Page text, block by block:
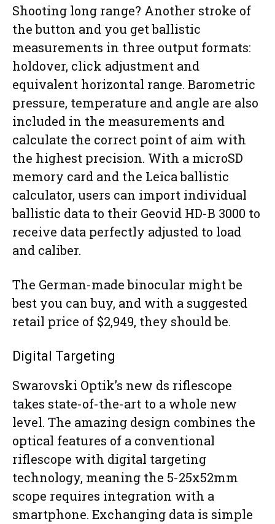
Shooting long range? Another stroke of
the button and you get ballistic
measurements in three output formats:
holdover, click adjustment and
equivalent horizontal range. Barometric
pressure, temperature and angle are also
included in the measurements and
calculate the correct point of aim with
the highest precision. With a microSD
memory card and the Leica ballistic
calculator, users can import individual
ballistic data to their Geovid HD-B 3000 to
receive data perfectly adjusted to load
and caliber.
The German-made binocular might be
best you can buy, and with a suggested
retail price of $2,949, they should be.
Digital Targeting
Swarovski Optik’s new ds riflescope
takes state-of-the-art to a whole new
level. The amazing design combines the
optical features of a conventional
riflescope with digital targeting
technology, meaning the 5-25x52mm
scope requires integration with a
smartphone. Exchanging data is simple